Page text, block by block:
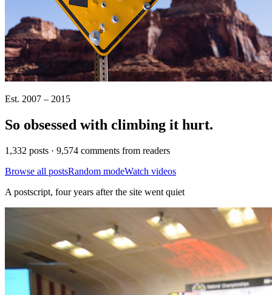
Est. 2007 – 2015
So obsessed with climbing it hurt.
1,332 posts · 9,574 comments from readers
Browse all postsRandom modeWatch videos
A postscript, four years after the site went quiet